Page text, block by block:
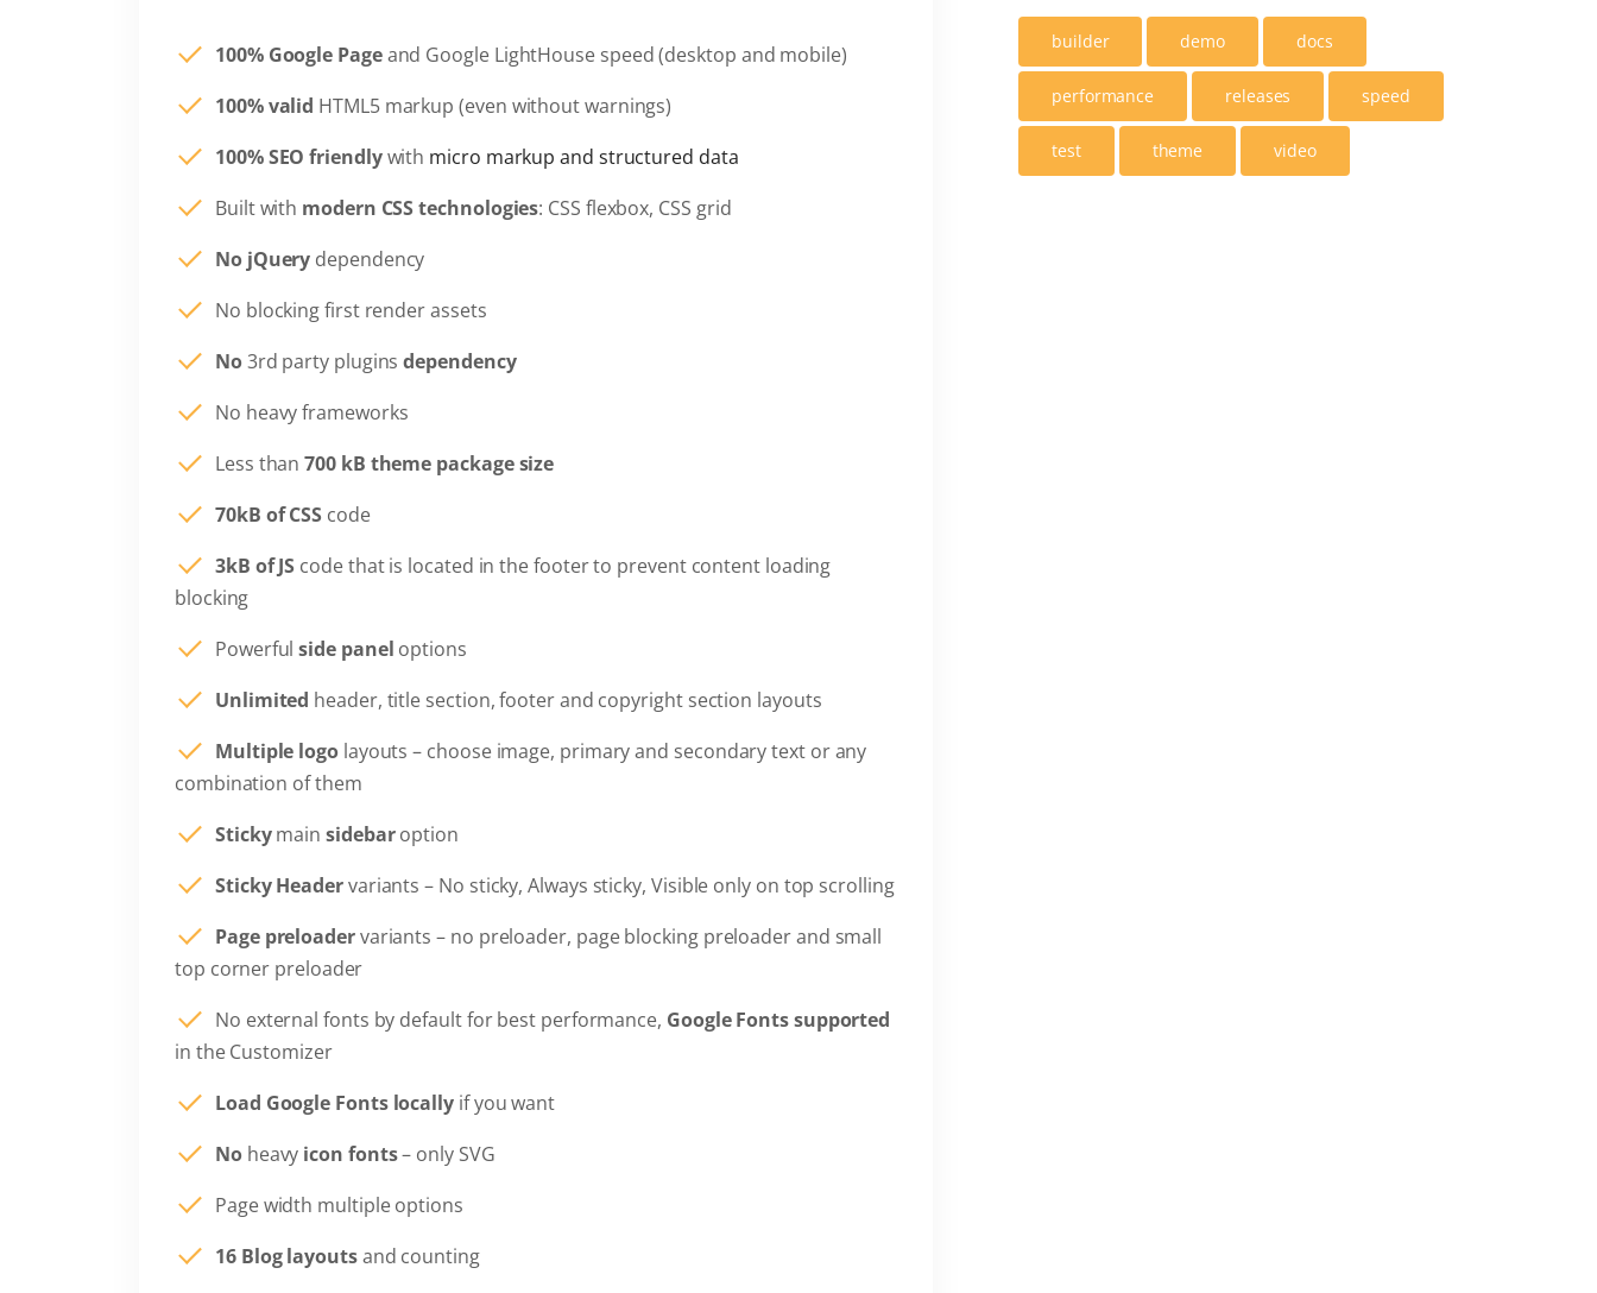
100% Google Pageand Google LightHouse speed (desktop and mobile)
100% valid HTML5 markup (even without warnings)
100% SEO friendlywith micro markup and structured data
Built with modern CSS technologies: CSS flexbox, CSS grid
No jQuery dependency
No blocking first render assets
No3rd party pluginsdependency
No heavy frameworks
Less than700 kB theme package size
70kB of CSS code
3kB of JS code that is located in the footer to prevent content loading
blocking
Powerfulside panel options
Unlimited header, title section, footer and copyright section layouts
Multiple logolayouts – choose image, primary and secondary text or any
combination of them
Stickymainsidebaroption
Sticky Headervariants – No sticky, Always sticky, Visible only on top scrolling
Page preloadervariants – no preloader, page blocking preloader and small
top corner preloader
No external fonts by default for best performance, Google Fonts supported
in the Customizer
Load Google Fonts locally if you want
Noheavy icon fonts– only SVG
Page width multiple options
16 Blog layoutsand counting
builder demo docs
performance releases speed
test theme video